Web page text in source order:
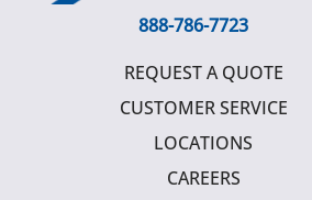
888-786-7723
REQUEST A QUOTE
CUSTOMER SERVICE
LOCATIONS
CAREERS